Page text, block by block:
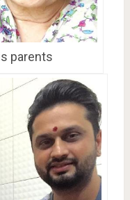
parents